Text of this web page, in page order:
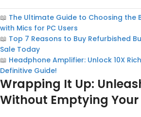
📖 The Ultimate Guide to Choosing the
with Mics for PC Users
📖 Top 7 Reasons to Buy Refurbished
Sale Today
📖 Headphone Amplifier: Unlock 10X
Definitive Guide!
Wrapping It Up:
Without Emptying